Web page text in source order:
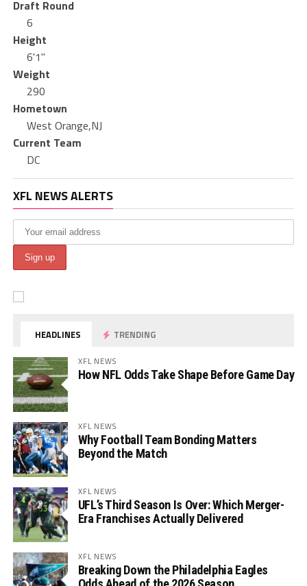
Draft Round
6
Height
6'1"
Weight
290
Hometown
West Orange,NJ
Current Team
DC
XFL NEWS ALERTS
HEADLINES TRENDING
XFL NEWS
How NFL Odds Take Shape Before Game Day
XFL NEWS
Why Football Team Bonding Matters
Beyond the Match
XFL NEWS
UFL’s Third Season Is Over: Which Merger-
Era Franchises Actually Delivered
XFL NEWS
Breaking Down the Philadelphia Eagles